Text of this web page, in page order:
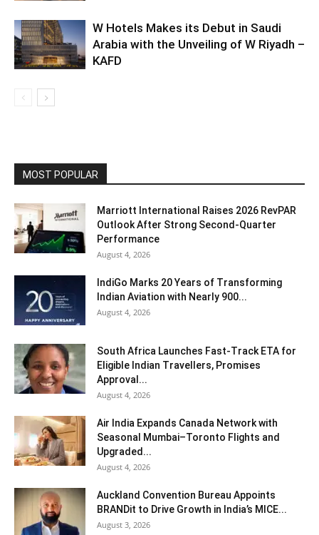
W Hotels Makes its Debut in Saudi
Arabia with the Unveiling of W Riyadh –
KAFD
MOST POPULAR
Marriott International Raises 2026 RevPAR
Outlook After Strong Second-Quarter
Performance
August 4, 2026
IndiGo Marks 20 Years of Transforming
Indian Aviation with Nearly 900...
August 4, 2026
South Africa Launches Fast-Track ETA for
Eligible Indian Travellers, Promises
Approval...
August 4, 2026
Air India Expands Canada Network with
Seasonal Mumbai–Toronto Flights and
Upgraded...
August 4, 2026
Auckland Convention Bureau Appoints
BRANDit to Drive Growth in India’s MICE...
August 3, 2026